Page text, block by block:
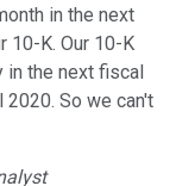
in the next
10-K. Our 10-K
the next fiscal
So we can't